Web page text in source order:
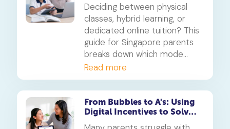
learning
Deciding between physical
classes, hybrid learning, or
dedicated online tuition? This
guide for Singapore parents
breaks down which mode
best suits your child's
personality and learning style,
in line with MOE's new
blended learning framework.
Read more
From Bubbles to A's: Using
Digital Incentives to Solve
the 'Motivation' Problem